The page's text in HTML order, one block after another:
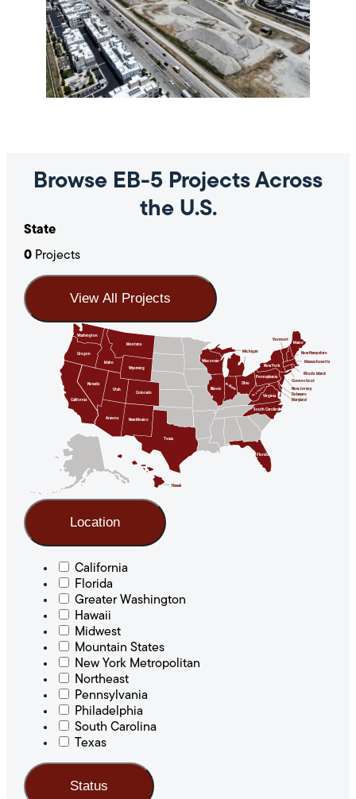
Browse EB-5 Projects Across
the U.S.
State
0Projects
View All Projects
Colorado
Wyoming
Idaho
Montana
Nevada
New Mexico
Utah
Washington
Oregon
California
Arizona
Texas
Pennsylvania
New York
Virginia
South Carolina
Maine
Florida
Ohio
West Virginia
Wisconsin
Illinois Indiana
Hawaii
Rhode Island
Vermont
Michigan
Massachusetts
Connecticut
New Jersey
Delaware
Maryland
New Hampshire
Location
California
Florida
Greater Washington
Hawaii
Midwest
Mountain States
New York Metropolitan
Northeast
Pennsylvania
Philadelphia
South Carolina
Texas
Status